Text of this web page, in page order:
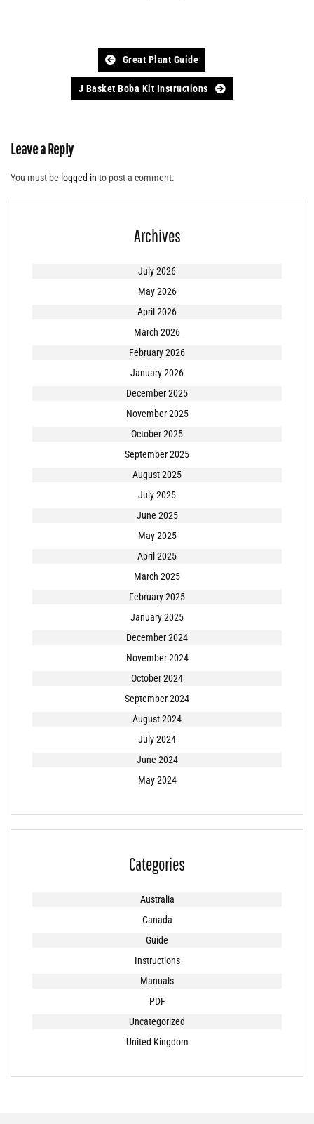
navigation
Great Plant Guide
J Basket Boba Kit Instructions
Leave a Reply
You must be logged in to post a comment.
Archives
July 2026
May 2026
April 2026
March 2026
February 2026
January 2026
December 2025
November 2025
October 2025
September 2025
August 2025
July 2025
June 2025
May 2025
April 2025
March 2025
February 2025
January 2025
December 2024
November 2024
October 2024
September 2024
August 2024
July 2024
June 2024
May 2024
Categories
Australia
Canada
Guide
Instructions
Manuals
PDF
Uncategorized
United Kingdom